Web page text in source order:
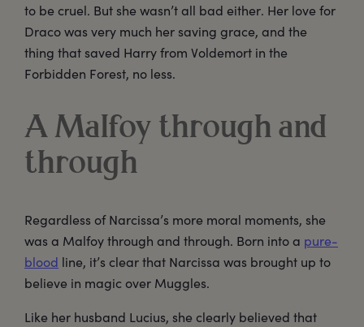
to be cruel. But she wasn’t all bad either. Her love for
Draco was very much her saving grace, and the
thing that saved Harry from Voldemort in the
Forbidden Forest, no less.
A Malfoy through and
through
Regardless of Narcissa’s more moral moments, she
was a Malfoy through and through. Born into a pure-
blood line, it’s clear that Narcissa was brought up to
believe in magic over Muggles.
Like her husband Lucius, she clearly believed that